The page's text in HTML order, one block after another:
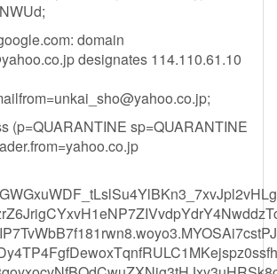
domain
designates 114.110.61.10
;
sp=QUARANTINE